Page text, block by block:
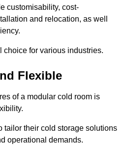
customisability, cost-
and relocation, as well
choice for various industries.
Flexible
of a modular cold room is
tailor their cold storage solutions
operational demands.